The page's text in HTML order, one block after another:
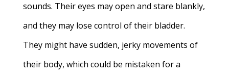
sounds. Their eyes may open and stare blankly,
and they may lose control of their bladder.
They might have sudden, jerky movements of
their body, which could be mistaken for a